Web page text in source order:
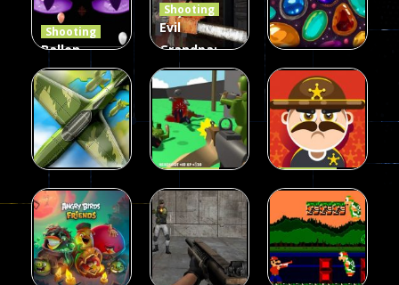
408 237 623
Shooting
Ballon
Shooting
Creepy
142
Shooting
Evil
Grandpa:
Chainsaw
Killer
590
Shooting
Gem clicker
201
Shooting
Sky Battles
226
Shooting
Private War
Fun
147
Shooting
Sheriff
Shoot
177